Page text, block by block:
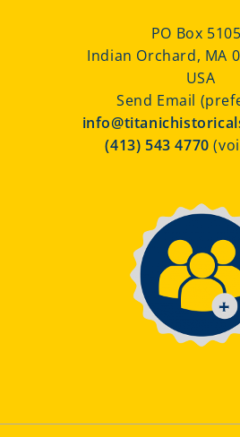
PO Box
Indian Orchard, MA
USA
Send Email
(413) 543 4770